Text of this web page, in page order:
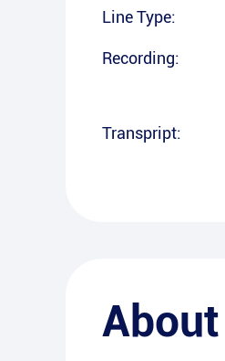
Line Type:
Recording:
Transpript:
About